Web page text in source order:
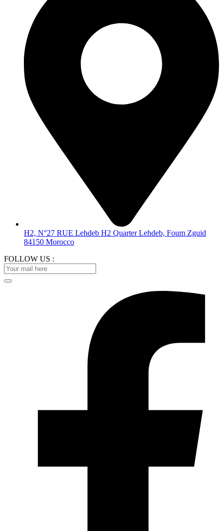
H2, N°27 RUE Lehdeb H2 Quarter Lehdeb, Foum Zguid
84150 Morocco
FOLLOW US :